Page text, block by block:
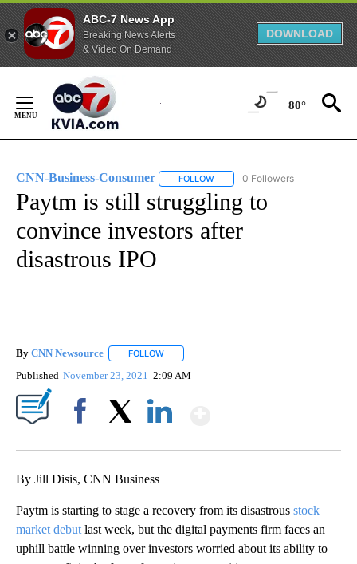
ABC-7 News App
Breaking News Alerts
& Video On Demand
DOWNLOAD
Content
80°
CNN-Business-Consumer FOLLOW FOLLOW "CNN-BUSINESS-
0 Followers
Paytm is still struggling to
convince investors after
disastrous IPO
By CNN Newsource FOLLOW
Published November 23, 2021 2:09 AM
By Jill Disis, CNN Business
Paytm is starting to stage a recovery from its disastrous stock
market debut last week, but the digital payments firm faces an
uphill battle winning over investors worried about its ability to